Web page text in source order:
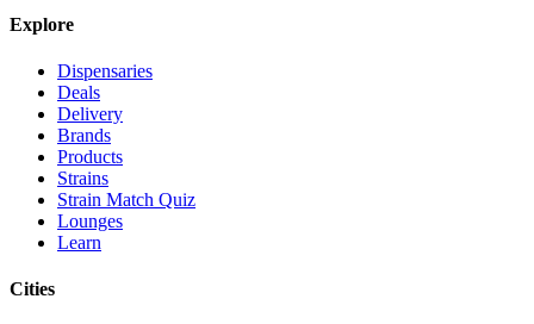
Explore
Dispensaries
Deals
Delivery
Brands
Products
Strains
Strain Match Quiz
Lounges
Learn
Cities